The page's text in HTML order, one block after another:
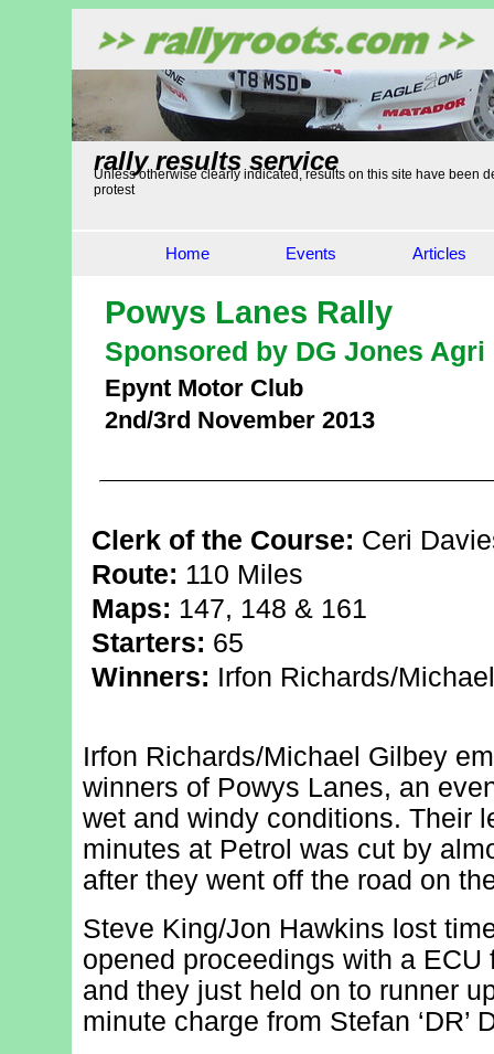
rally results service
Unless otherwise clearly indicated, results on this site have been
protest
Home Events Articles
Powys Lanes Rally
Sponsored by DG Jones Agri
Epynt Motor Club
2nd/3rd November 2013
Clerk of the Course: Ceri
Route: 110 Miles
Maps: 147, 148 & 161
Starters: 65
Winners: Irfon Richards/
Irfon Richards/Michael Gilbey
winners of Powys Lanes, an
wet and windy conditions. Their
minutes at Petrol was cut by
after they went off the road on
Steve King/Jon Hawkins lost
opened proceedings with a
and they just held on to runner
minute charge from Stefan ‘DR’